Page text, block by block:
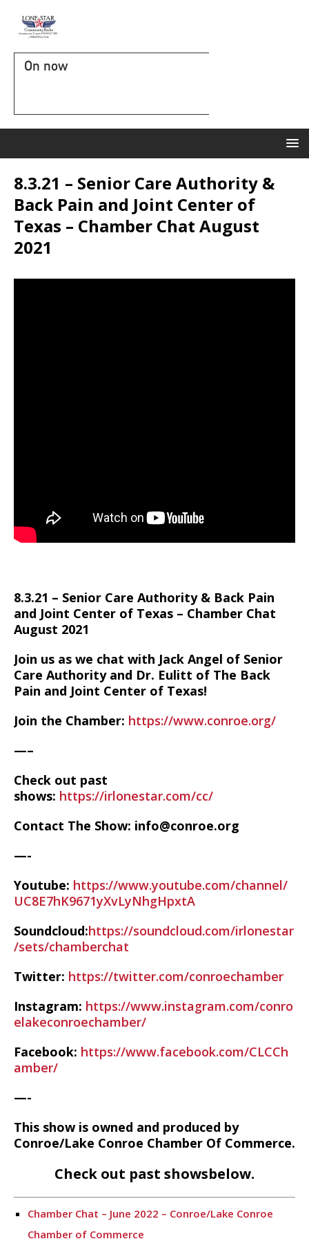
On now
8.3.21 – Senior Care Authority &
Back Pain and Joint Center of
Texas – Chamber Chat August
2021
8.3.21 – Senior Care Authority & Back Pain
and Joint Center of Texas – Chamber Chat
August 2021
Join us as we chat with Jack Angel of Senior
Care Authority and Dr. Eulitt of The Back
Pain and Joint Center of Texas!
Join the Chamber: https://www.conroe.org/
—–
Check out past
shows: https://irlonestar.com/cc/
Contact The Show: info@conroe.org
—-
Youtube: https://www.youtube.com/channel/
UC8E7hK9671yXvLyNhgHpxtA
Soundcloud:https://soundcloud.com/irlonestar
/sets/chamberchat
Twitter: https://twitter.com/conroechamber
Instagram: https://www.instagram.com/conro
elakeconroechamber/
Facebook: https://www.facebook.com/CLCCh
amber/
—-
This show is owned and produced by
Conroe/Lake Conroe Chamber Of Commerce.
Check out past showsbelow.
Chamber Chat – June 2022 – Conroe/Lake Conroe
Chamber of Commerce